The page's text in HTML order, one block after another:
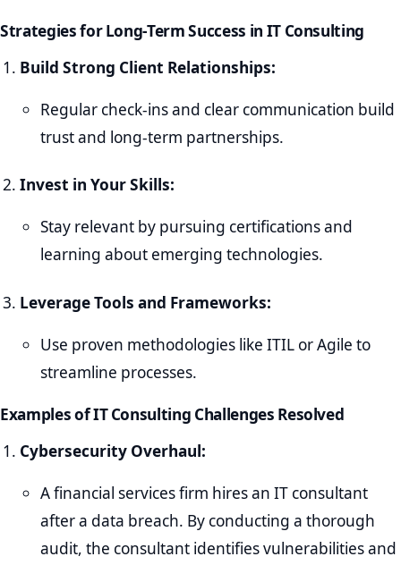
Strategies for Long-Term Success in IT Consulting
Build Strong Client Relationships:
Regular check-ins and clear communication build
trust and long-term partnerships.
Invest in Your Skills:
Stay relevant by pursuing certifications and
learning about emerging technologies.
Leverage Tools and Frameworks:
Use proven methodologies like ITIL or Agile to
streamline processes.
Examples of IT Consulting Challenges Resolved
Cybersecurity Overhaul:
A financial services firm hires an IT consultant
after a data breach. By conducting a thorough
audit, the consultant identifies vulnerabilities and